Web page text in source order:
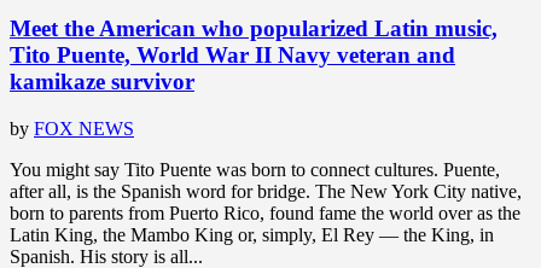
Meet the American who popularized Latin music,
Tito Puente, World War II Navy veteran and
kamikaze survivor
by FOX NEWS
You might say Tito Puente was born to connect cultures. Puente,
after all, is the Spanish word for bridge. The New York City native,
born to parents from Puerto Rico, found fame the world over as the
Latin King, the Mambo King or, simply, El Rey — the King, in
Spanish. His story is all...